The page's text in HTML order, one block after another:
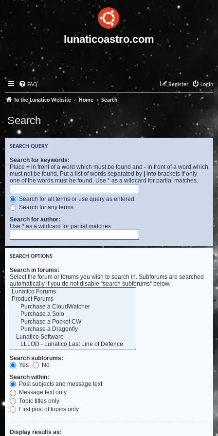
lunaticoastro.com
FAQ Login
Register
To the Lunatico Website Home Search
Search
SEARCH QUERY
Search for keywords:
Place + in front of a word which must be found and - in front of a word which
must not be found. Put a list of words separated by | into brackets if only
one of the words must be found. Use * as a wildcard for partial matches.
Search for all terms or use query as entered
Search for any terms
Search for author:
Use * as a wildcard for partial matches.
SEARCH OPTIONS
Search in forums:
Select the forum or forums you wish to search in. Subforums are searched
automatically if you do not disable “search subforums“ below.
Search subforums:
Yes
No
Search within:
Post subjects and message text
Message text only
Topic titles only
First post of topics only
Display results as: